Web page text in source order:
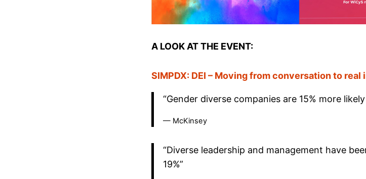
A LOOK AT THE EVENT:
SIMPDX: DEI – Moving from conversation to
“Gender diverse companies are 15% more
— McKinsey
“Diverse leadership and management have
19%”